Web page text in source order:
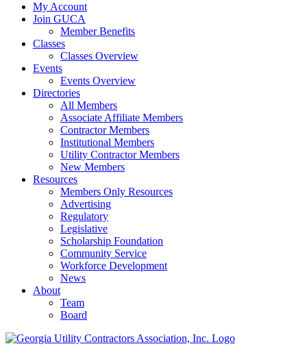
My Account
Join GUCA
Member Benefits
Classes
Classes Overview
Events
Events Overview
Directories
All Members
Associate Affiliate Members
Contractor Members
Institutional Members
Utility Contractor Members
New Members
Resources
Members Only Resources
Advertising
Regulatory
Legislative
Scholarship Foundation
Community Service
Workforce Development
News
About
Team
Board